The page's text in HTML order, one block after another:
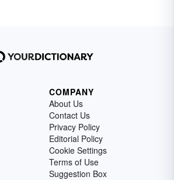
COMPANY
About Us
Contact Us
Privacy Policy
Editorial Policy
Cookie Settings
Terms of Use
Suggestion Box